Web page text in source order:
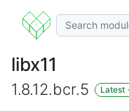
libx11
1.8.12.bcr.5 Latest